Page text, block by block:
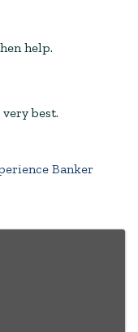
help.
best.
Banker